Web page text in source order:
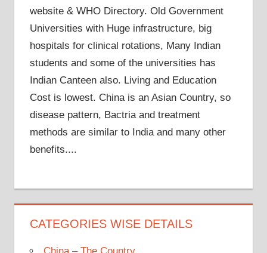
website & WHO Directory. Old Government
Universities with Huge infrastructure, big
hospitals for clinical rotations, Many Indian
students and some of the universities has
Indian Canteen also. Living and Education
Cost is lowest. China is an Asian Country, so
disease pattern, Bactria and treatment
methods are similar to India and many other
benefits....
CATEGORIES WISE DETAILS